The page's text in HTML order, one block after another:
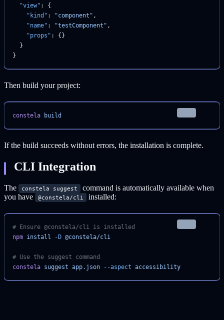
  "view"
: {
    "kind"
: "component" ,
    "name"
: "testComponent" ,
    "props"
: {}
  }
}
Then build your project:
constela build
If the build succeeds without errors, the installation is complete.
CLI Integration
The constela suggest
command is automatically available when
you have
@constela/cli installed:
# Ensure @constela/cli is installed
npm install -D @constela/cli
# Use the suggest command
constela suggest app.json --aspect accessibility